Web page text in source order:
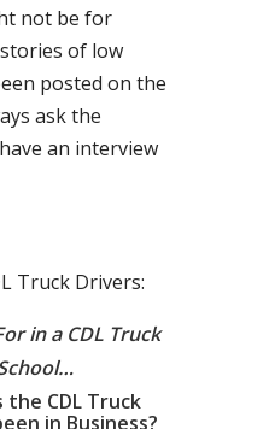
not be for
of low
posted on the
ask the
an interview
Truck Drivers:
in a CDL Truck
the CDL Truck
in Business?